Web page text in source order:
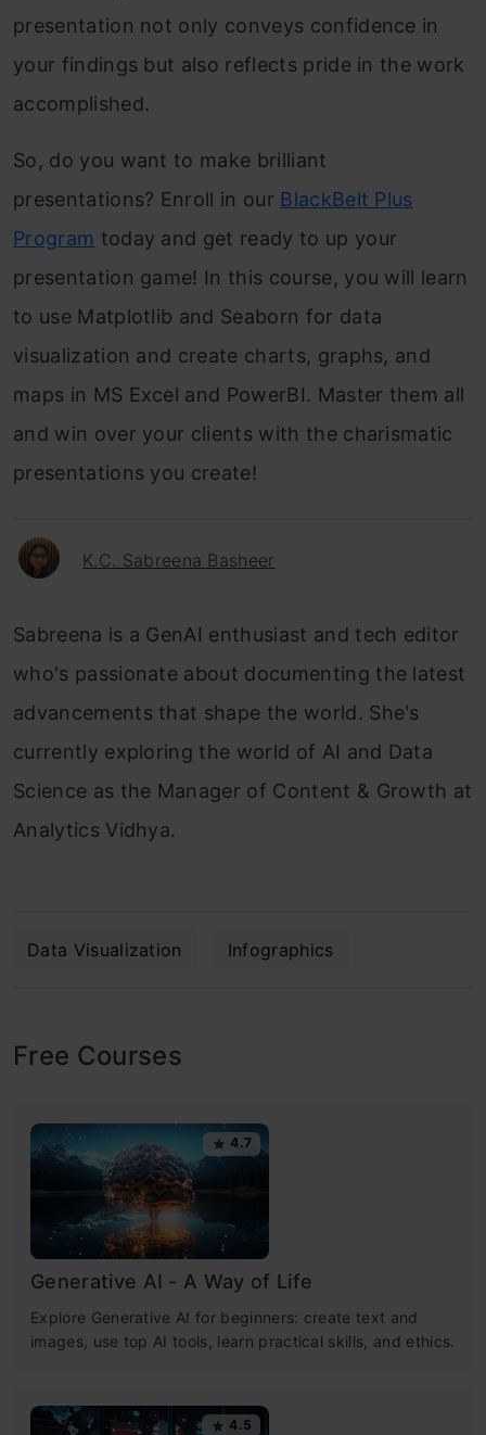
presentation not only conveys confidence in
your findings but also reflects pride in the work
accomplished.
So, do you want to make brilliant
presentations? Enroll in our BlackBelt Plus
Program today and get ready to up your
presentation game! In this course, you will learn
to use Matplotlib and Seaborn for data
visualization and create charts, graphs, and
maps in MS Excel and PowerBI. Master them all
and win over your clients with the charismatic
presentations you create!
K.C. Sabreena Basheer
Sabreena is a GenAI enthusiast and tech editor
who's passionate about documenting the latest
advancements that shape the world. She's
currently exploring the world of AI and Data
Science as the Manager of Content & Growth at
Analytics Vidhya.
Data Visualization Infographics
Free Courses
4.7
Generative AI - A Way of Life
Explore Generative AI for beginners: create text and
images, use top AI tools, learn practical skills, and ethics.
4.5